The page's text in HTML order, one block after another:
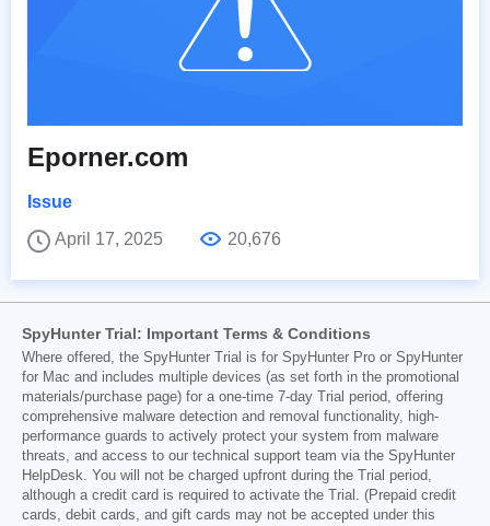
Eporner.com
Issue
April 17, 2025
20,676
SpyHunter Trial: Important Terms & Conditions
Where offered, the SpyHunter Trial is for SpyHunter Pro or SpyHunter
for Mac and includes multiple devices (as set forth in the promotional
materials/purchase page) for a one-time 7-day Trial period, offering
comprehensive malware detection and removal functionality, high-
performance guards to actively protect your system from malware
threats, and access to our technical support team via the SpyHunter
HelpDesk. You will not be charged upfront during the Trial period,
although a credit card is required to activate the Trial. (Prepaid credit
cards, debit cards, and gift cards may not be accepted under this